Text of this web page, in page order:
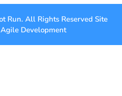
Run. All Rights Reserved Site
Agile Development